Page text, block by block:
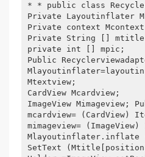
* * public class
Private Layoutinflater
Private context
Private String []
private int [] mpic;
Public
Mtextview;
CardView Mcardview;
ImageView
mcardview= (CardView)
mimageview=
Mlayoutinflater.inflate
SetText